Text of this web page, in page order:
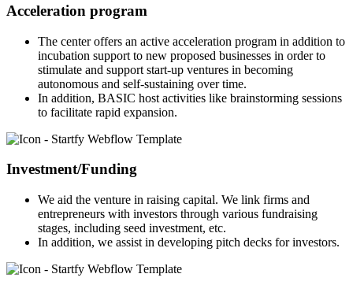
Acceleration program
The center offers an active acceleration program in addition to
incubation support to new proposed businesses in order to
stimulate and support start-up ventures in becoming
autonomous and self-sustaining over time.
In addition, BASIC host activities like brainstorming sessions
to facilitate rapid expansion.
Investment/Funding
We aid the venture in raising capital. We link firms and
entrepreneurs with investors through various fundraising
stages, including seed investment, etc.
In addition, we assist in developing pitch decks for investors.